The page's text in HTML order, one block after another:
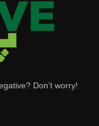
Don’t worry!